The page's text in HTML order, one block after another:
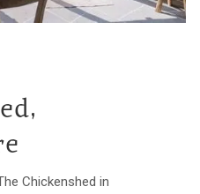
Chickenshed in